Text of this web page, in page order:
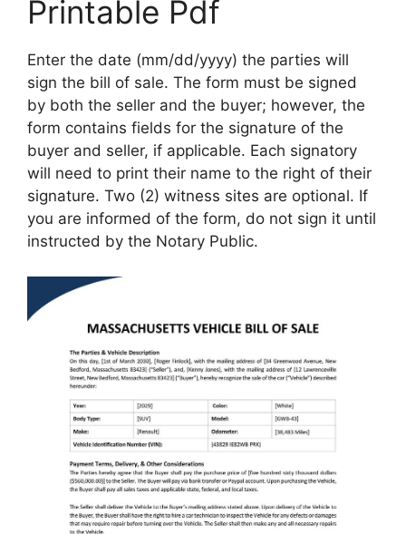
Printable Pdf
Enter the date (mm/dd/yyyy) the parties will
sign the bill of sale. The form must be signed
by both the seller and the buyer; however, the
form contains fields for the signature of the
buyer and seller, if applicable. Each signatory
will need to print their name to the right of their
signature. Two (2) witness sites are optional. If
you are informed of the form, do not sign it until
instructed by the Notary Public.